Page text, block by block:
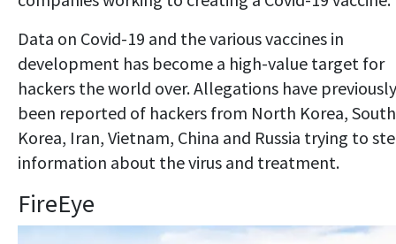
Data on Covid-19 and the various vaccines in
development has become a high-value target for
hackers the world over. Allegations have previously
been reported of hackers from North Korea, South
Korea, Iran, Vietnam, China and Russia trying to
information about the virus and treatment.
FireEye